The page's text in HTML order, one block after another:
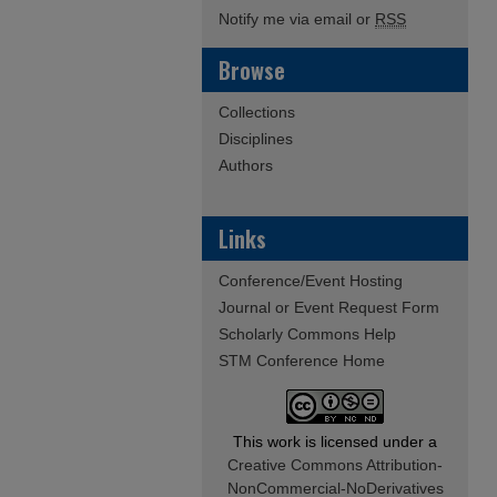
Notify me via email or RSS
Browse
Collections
Disciplines
Authors
Links
Conference/Event Hosting
Journal or Event Request Form
Scholarly Commons Help
STM Conference Home
This work is licensed under a
Creative Commons Attribution-
NonCommercial-NoDerivatives